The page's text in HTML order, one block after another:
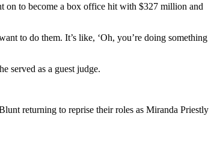
on to become a box office hit with $327 million and
to do them. It’s like, ‘Oh, you’re doing something
served as a guest judge.
returning to reprise their roles as Miranda Priestly